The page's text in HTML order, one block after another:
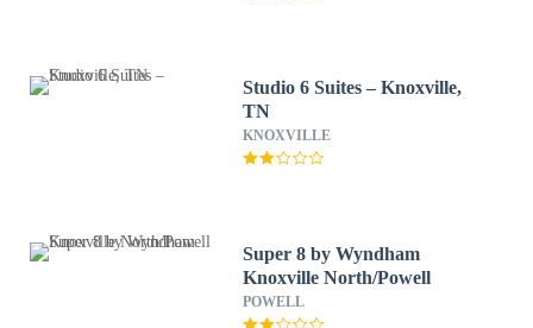
Studio 6 Suites – Knoxville,
TN
KNOXVILLE
Super 8 by Wyndham
Knoxville North/Powell
POWELL